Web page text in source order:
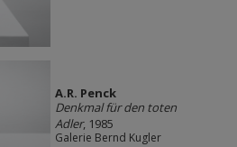
A.R. Penck
Denkmal für den toten
Adler, 1985
Galerie Bernd Kugler